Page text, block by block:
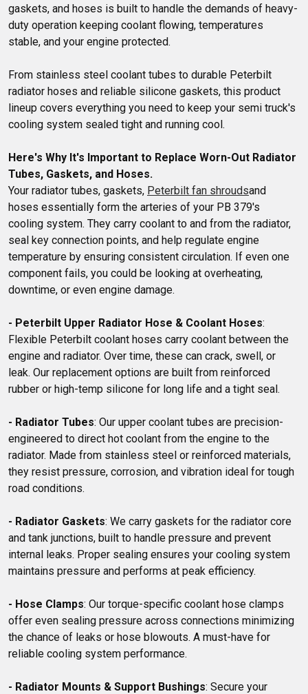
gaskets, and hoses is built to handle the demands of heavy-
duty operation keeping coolant flowing, temperatures
stable, and your engine protected.
From stainless steel coolant tubes to durable Peterbilt
radiator hoses and reliable silicone gaskets, this product
lineup covers everything you need to keep your semi truck's
cooling system sealed tight and running cool.
Here's Why It's Important to Replace Worn-Out Radiator
Tubes, Gaskets, and Hoses.
Your radiator tubes, gaskets, Peterbilt fan shroudsand
hoses essentially form the arteries of your PB 379's
cooling system. They carry coolant to and from the radiator,
seal key connection points, and help regulate engine
temperature by ensuring consistent circulation. If even one
component fails, you could be looking at overheating,
downtime, or even engine damage.
- Peterbilt Upper Radiator Hose & Coolant Hoses:
Flexible Peterbilt coolant hoses carry coolant between the
engine and radiator. Over time, these can crack, swell, or
leak. Our replacement options are built from reinforced
rubber or high-temp silicone for long life and a tight seal.
- Radiator Tubes: Our upper coolant tubes are precision-
engineered to direct hot coolant from the engine to the
radiator. Made from stainless steel or reinforced materials,
they resist pressure, corrosion, and vibration ideal for tough
road conditions.
- Radiator Gaskets: We carry gaskets for the radiator core
and tank junctions, built to handle pressure and prevent
internal leaks. Proper sealing ensures your cooling system
maintains pressure and performs at peak efficiency.
- Hose Clamps: Our torque-specific coolant hose clamps
offer even sealing pressure across connections minimizing
the chance of leaks or hose blowouts. A must-have for
reliable cooling system performance.
- Radiator Mounts & Support Bushings: Secure your